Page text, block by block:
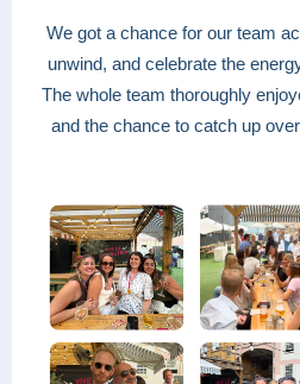
We got a chance for our team
unwind, and celebrate the
The whole team thoroughly
and the chance to catch up